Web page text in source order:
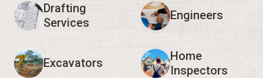
Drafting
Services
Engineers
Excavators
Home
Inspectors